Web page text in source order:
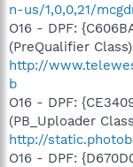
n-us/1,0,0,21/
O16 - DPF:
(PreQualifier
http://
b
O16 - DPF:
(PB_Uploader
http://
O16 - DPF: